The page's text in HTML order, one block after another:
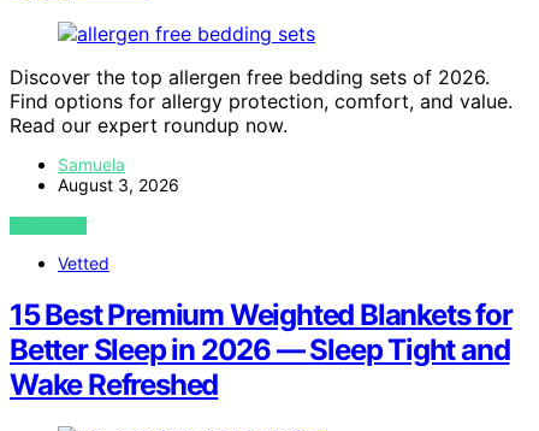
Discover the top allergen free bedding sets of 2026.
Find options for allergy protection, comfort, and value.
Read our expert roundup now.
Samuela
August 3, 2026
VIEW POST
Vetted
15 Best Premium Weighted Blankets for
Better Sleep in 2026 — Sleep Tight and
Wake Refreshed